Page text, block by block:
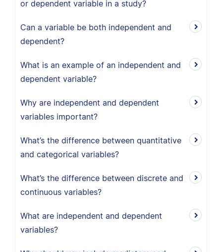
or dependent variable in a study?
Can a variable be both independent and
dependent?
What is an example of an independent and
dependent variable?
Why are independent and dependent
variables important?
What’s the difference between quantitative
and categorical variables?
What’s the difference between discrete and
continuous variables?
What are independent and dependent
variables?